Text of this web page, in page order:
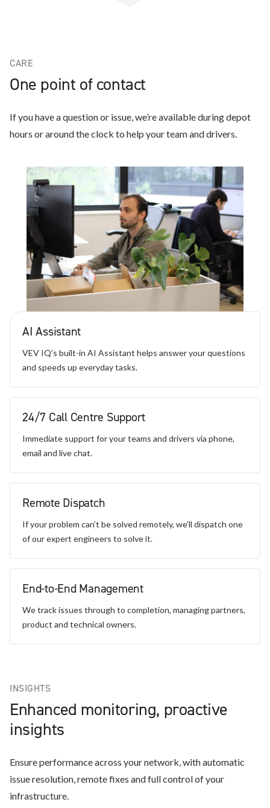
CARE
One point of contact
If you have a question or issue, we’re available during depot
hours or around the clock to help your team and drivers.
AI Assistant
VEV IQ’s built-in AI Assistant helps answer your questions
and speeds up everyday tasks.
24/7 Call Centre Support
Immediate support for your teams and drivers via phone,
email and live chat.
Remote Dispatch
If your problem can’t be solved remotely, we’ll dispatch one
of our expert engineers to solve it.
End-to-End Management
We track issues through to completion, managing partners,
product and technical owners.
INSIGHTS
Enhanced monitoring, proactive
insights
Ensure performance across your network, with automatic
issue resolution, remote fixes and full control of your
infrastructure.